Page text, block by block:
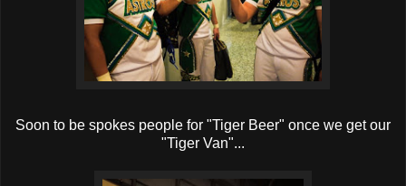
Soon to be spokes people for "Tiger Beer" once we get our
"Tiger Van"...